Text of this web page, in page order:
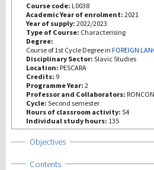
III Misión
Course code: L0038
Academic Year of enrolment: 2021
Year of supply: 2022/2023
Type of Course: Characterising
Degree:
Course of 1st Cycle Degree in FOREIGN
Disciplinary Sector: Slavic Studies
Location: PESCARA
Credits: 9
Programme Year: 2
Professor and Collaborators:
Cycle: Second semester
Hours of classroom activity: 54
Individual study hours: 135
Show
Objectives
Show
Contents